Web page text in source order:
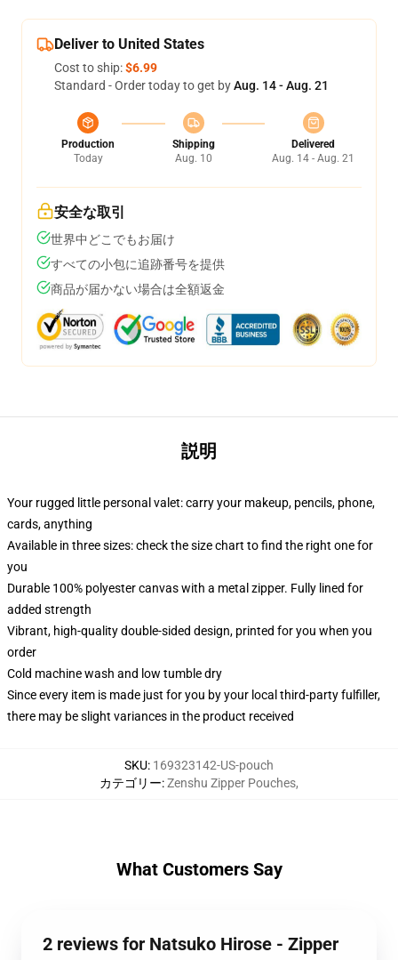
Deliver to United States
Cost to ship:$6.99
Standard - Order today to get byAug. 14 - Aug. 21
Production
Today
Shipping
Aug. 10
Delivered
Aug. 14 - Aug. 21
安全な取引
世界中どこでもお届け
すべての小包に追跡番号を提供
商品が届かない場合は全額返金
説明
Your rugged little personal valet: carry your makeup, pencils, phone,
cards, anything
Available in three sizes: check the size chart to find the right one for
you
Durable 100% polyester canvas with a metal zipper. Fully lined for
added strength
Vibrant, high-quality double-sided design, printed for you when you
order
Cold machine wash and low tumble dry
Since every item is made just for you by your local third-party fulfiller,
there may be slight variances in the product received
SKU: 169323142-US-pouch
カテゴリー:Zenshu Zipper Pouches,
What Customers Say
2 reviews for Natsuko Hirose - Zipper